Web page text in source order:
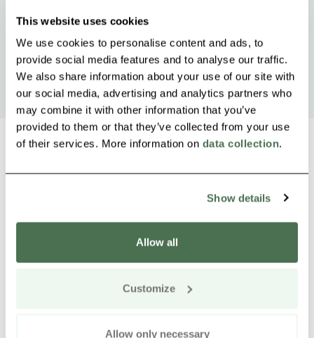
This website uses cookies
We use cookies to personalise content and ads, to
provide social media features and to analyse our traffic.
We also share information about your use of our site with
our social media, advertising and analytics partners who
may combine it with other information that you’ve
provided to them or that they’ve collected from your use
of their services. More information on data collection.
Show details
Allow all
Customize
Allow only necessary
Siirry